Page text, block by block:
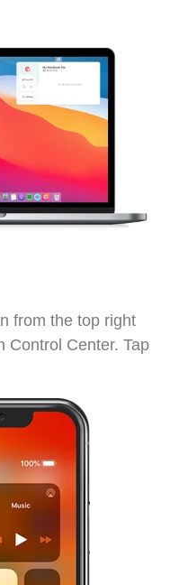
from the top right
Control Center. Tap